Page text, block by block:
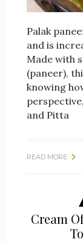
Palak
and is
Made with
(paneer),
knowing
and Pitta
READ MORE
Cream